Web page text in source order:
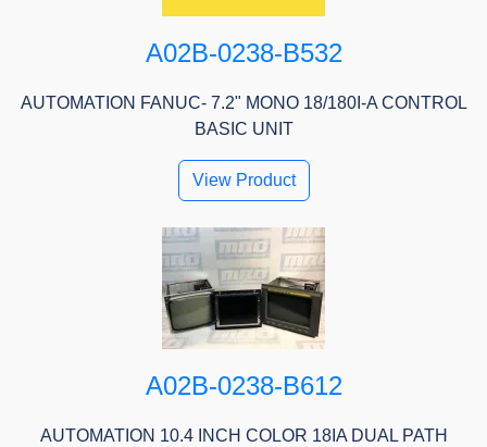
A02B-0238-B532
AUTOMATION FANUC- 7.2" MONO 18/180I-A CONTROL
BASIC UNIT
View Product
A02B-0238-B612
AUTOMATION 10.4 INCH COLOR 18IA DUAL PATH